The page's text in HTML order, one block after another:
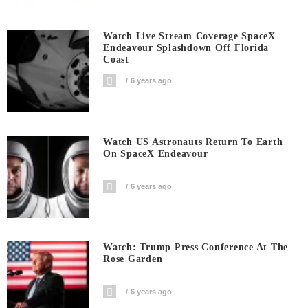
Watch Live Stream Coverage SpaceX
Endeavour Splashdown Off Florida
Coast
6 years ago
Watch US Astronauts Return To Earth
On SpaceX Endeavour
6 years ago
Watch: Trump Press Conference At The
Rose Garden
6 years ago